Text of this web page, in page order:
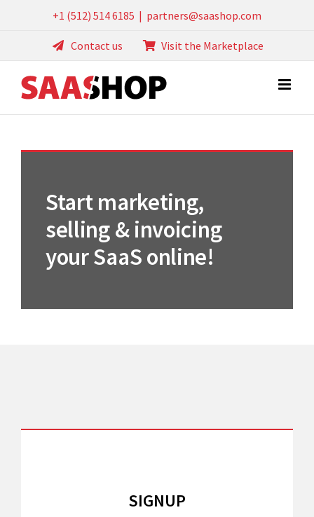
+1 (512) 514 6185 | partners@saashop.com
Contact us Visit the Marketplace
Start marketing,
selling & invoicing
your SaaS online!
SIGNUP